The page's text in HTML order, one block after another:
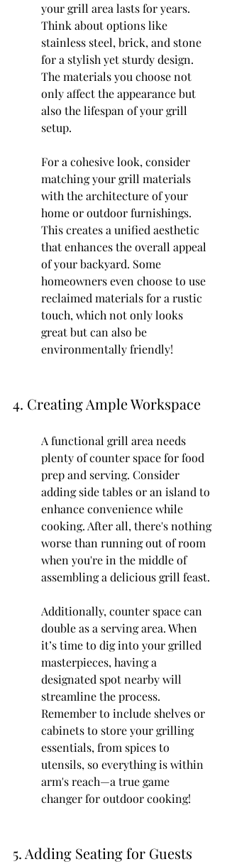
your grill area lasts for years.
Think about options like
stainless steel, brick, and stone
for a stylish yet sturdy design.
The materials you choose not
only affect the appearance but
also the lifespan of your grill
setup.
For a cohesive look, consider
matching your grill materials
with the architecture of your
home or outdoor furnishings.
This creates a unified aesthetic
that enhances the overall appeal
of your backyard. Some
homeowners even choose to use
reclaimed materials for a rustic
touch, which not only looks
great but can also be
environmentally friendly!
4. Creating Ample Workspace
A functional grill area needs
plenty of counter space for food
prep and serving. Consider
adding side tables or an island to
enhance convenience while
cooking. After all, there's nothing
worse than running out of room
when you're in the middle of
assembling a delicious grill feast.
Additionally, counter space can
double as a serving area. When
it’s time to dig into your grilled
masterpieces, having a
designated spot nearby will
streamline the process.
Remember to include shelves or
cabinets to store your grilling
essentials, from spices to
utensils, so everything is within
arm's reach—a true game
changer for outdoor cooking!
5. Adding Seating for Guests